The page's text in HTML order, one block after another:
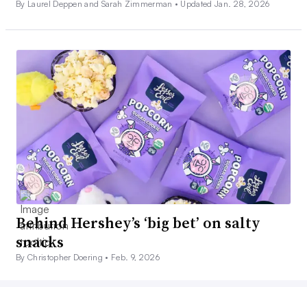
By Laurel Deppen and Sarah Zimmerman • Updated Jan. 28, 2026
Behind Hershey’s ‘big bet’ on salty
snacks
By Christopher Doering • Feb. 9, 2026